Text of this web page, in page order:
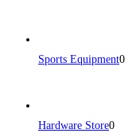
Sports Equipment0
Hardware Store0